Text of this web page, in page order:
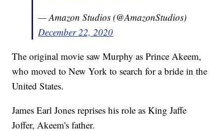
— Amazon Studios (@AmazonStudios)
December 22, 2020
The original movie saw Murphy as Prince Akeem,
who moved to New York to search for a bride in the
United States.
James Earl Jones reprises his role as King Jaffe
Joffer, Akeem's father.